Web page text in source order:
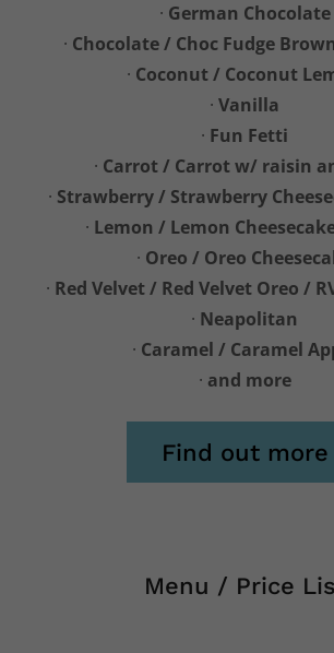
· German Chocolate
· Chocolate / Choc Fudge
· Coconut / Coconut
· Vanilla
· Fun Fetti
· Carrot / Carrot w/ raisin
· Strawberry / Strawberry
· Lemon / Lemon
· Oreo / Oreo
· Red Velvet / Red Velvet Oreo /
· Neapolitan
· Caramel / Caramel
· and more
Find out more
Menu / Price